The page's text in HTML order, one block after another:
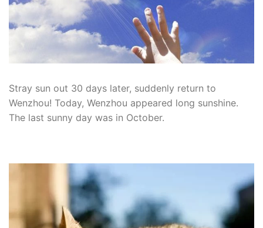
Stray sun out 30 days later, suddenly return to
Wenzhou! Today, Wenzhou appeared long sunshine.
The last sunny day was in October.